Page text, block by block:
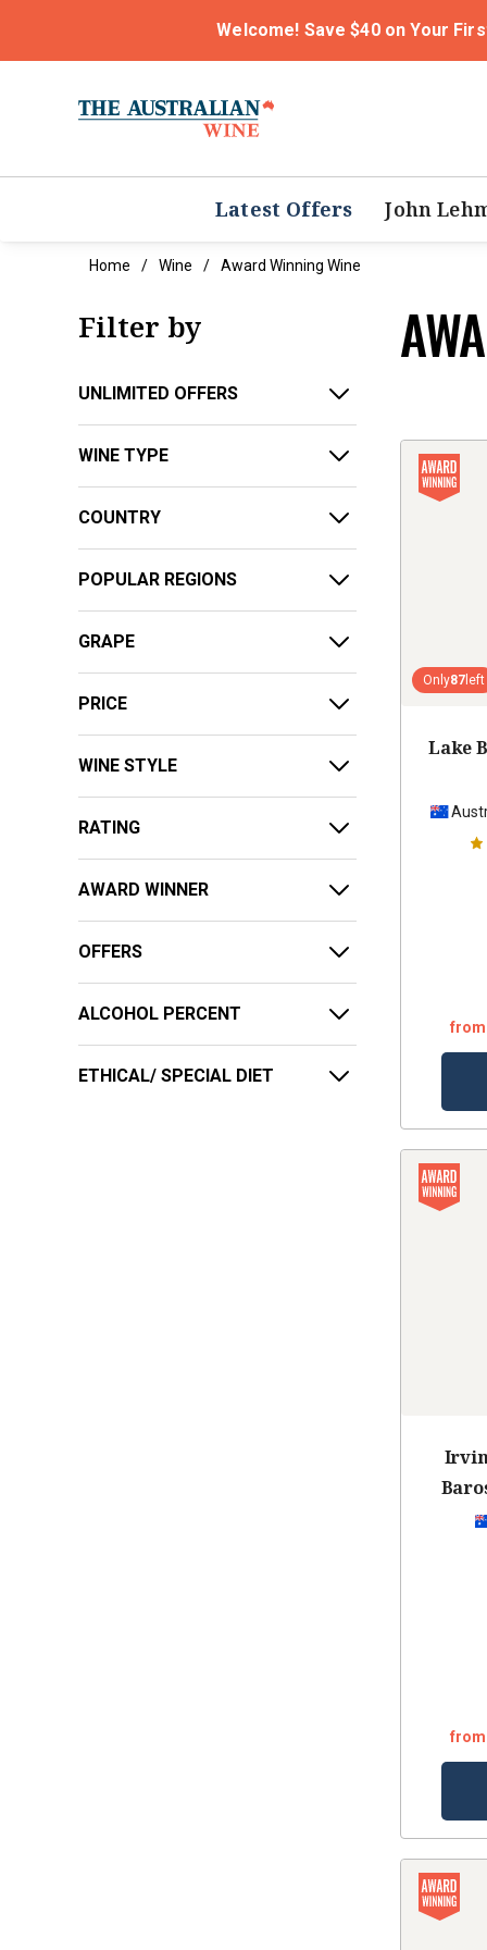
Welcome! Save $40 on Your
Latest Offers John
Home Wine Award Winning Wine
Filter by
UNLIMITED OFFERS
WINE TYPE
COUNTRY
POPULAR REGIONS
GRAPE
PRICE
WINE STYLE
RATING
AWARD WINNER
OFFERS
ALCOHOL PERCENT
ETHICAL/ SPECIAL DIET
Only87 left
Lake